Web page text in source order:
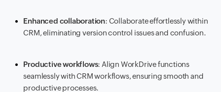
Enhanced collaboration: Collaborate effortlessly within
CRM, eliminating version control issues and confusion.
Productive workflows: Align WorkDrive functions
seamlessly with CRM workflows, ensuring smooth and
productive processes.